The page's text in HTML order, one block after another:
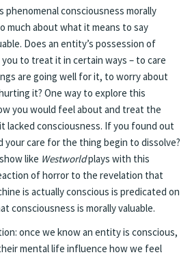
phenomenal consciousness morally
much about what it means to say
Does an entity’s possession of
to treat it in certain ways – to care
are going well for it, to worry about
it? One way to explore this
you would feel about and treat the
lacked consciousness. If you found out
your care for the thing begin to dissolve?
like Westworldplays with this
of horror to the revelation that
is actually conscious is predicated on
consciousness is morally valuable.
once we know an entity is conscious,
mental life influence how we feel